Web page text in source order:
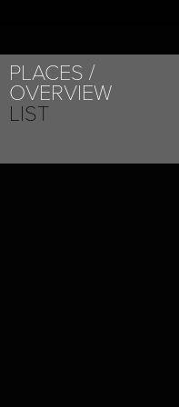
PLACES
OVERVIEW
LIST